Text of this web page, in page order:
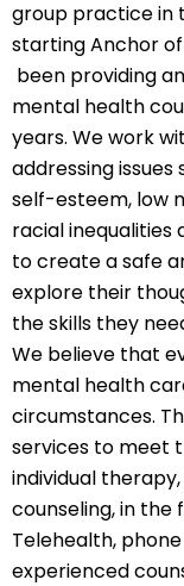
group practice in
starting Anchor of
been providing
mental health
years. We work
addressing
self-esteem, low
racial inequalities
to create a safe
explore their
the skills they
We believe that
mental health
circumstances.
services to meet
individual
counseling, in the
Telehealth,
experienced